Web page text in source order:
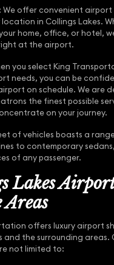
We offer convenient airport
in Collings Lakes.
home, office, or hotel,
at the airport.
you select King
needs, you can be
on schedule. We are
the finest possible
on your journey.
of vehicles boasts a
to contemporary
of any passenger.
Lakes
Areas
offers luxury airport
and the surrounding areas.
not limited to: